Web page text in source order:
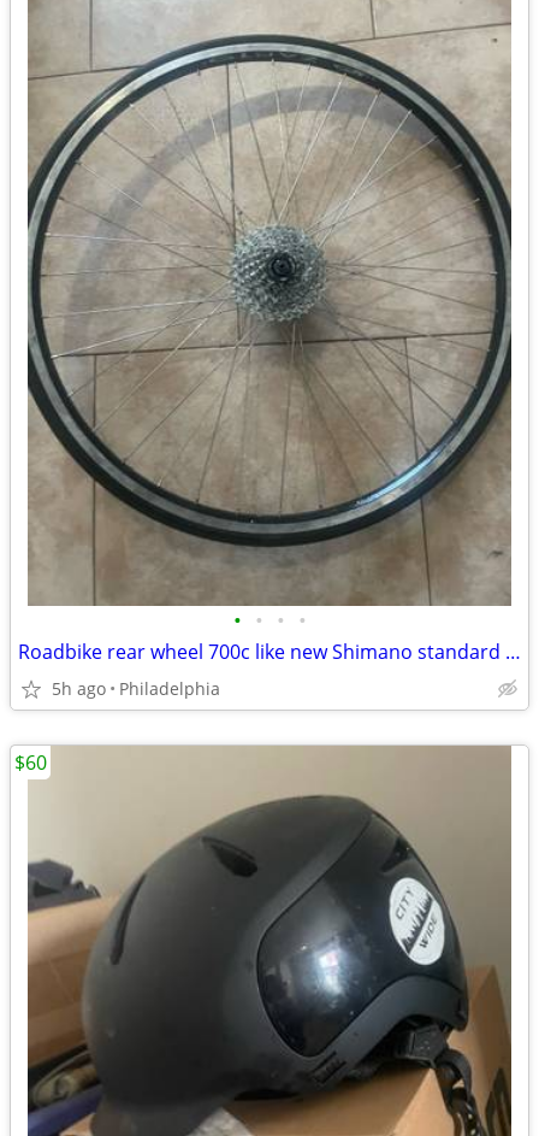
• • • •
Roadbike rear wheel 700c like new Shimano standard racing commuting
5h ago Philadelphia
$60